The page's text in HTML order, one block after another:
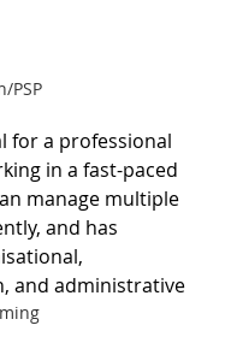
PSP
for a professional
in a fast-paced
manage multiple
and has
and administrative